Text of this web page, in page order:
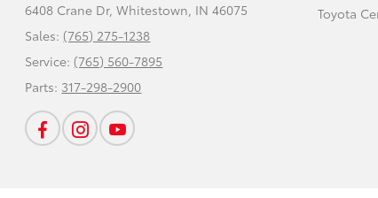
6408 Crane Dr,Whitestown, IN 46075
Sales: (765) 275-1238
Service: (765) 560-7895
Parts: 317-298-2900
Toyota